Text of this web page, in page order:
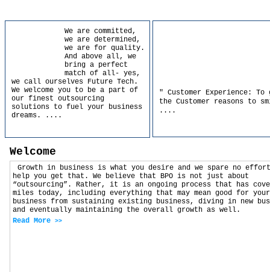
We are committed,
we are determined,
we are for quality.
And above all, we
bring a perfect
match of all- yes,
we call ourselves Future Tech.
We welcome you to be a part of
our finest outsourcing
solutions to fuel your business
dreams.
....
" Customer Experience: To
the Customer reasons to
....
Welcome
Growth in business is what you desire and we spare no
help you get that. We believe that BPO is not just about
“outsourcing”. Rather, it is an ongoing process that has
miles today, including everything that may mean good for your
business from sustaining existing business, diving in new
and eventually maintaining the overall growth as well.
Read More
>>